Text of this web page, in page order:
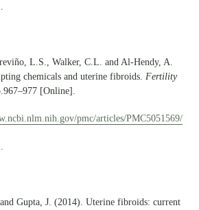
L.S., Walker, C.L. and Al-Hendy, A.
chemicals and uterine fibroids. Fertility
[Online].
pmc/articles/PMC5051569/
Gupta, J. (2014). Uterine fibroids: current